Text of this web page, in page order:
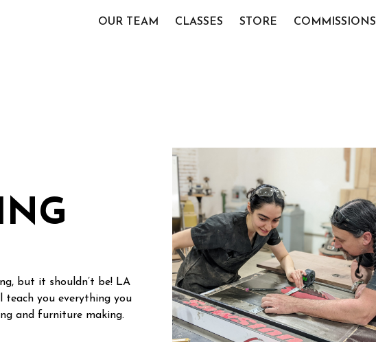
OUR TEAM CLASSES STORE COMMISSIONS
but it shouldn’t be! LA
teach you everything you
and furniture making.